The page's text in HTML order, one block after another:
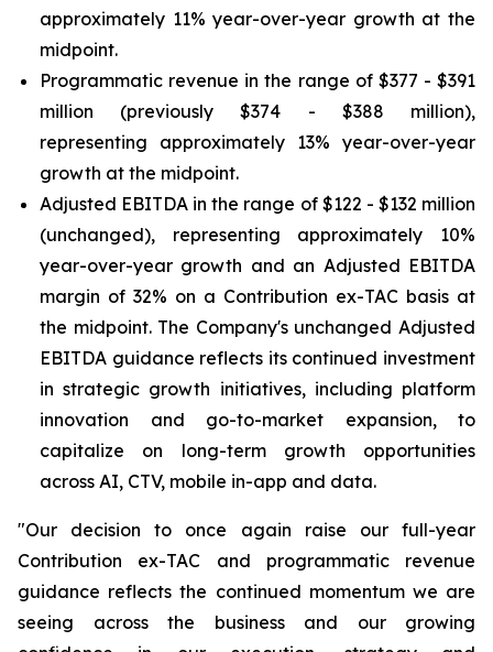
approximately 11% year-over-year growth at the
midpoint.
Programmatic revenue in the range of $377 - $391
million (previously $374 - $388 million),
representing approximately 13% year-over-year
growth at the midpoint.
Adjusted EBITDA in the range of $122 - $132 million
(unchanged), representing approximately 10%
year-over-year growth and an Adjusted EBITDA
margin of 32% on a Contribution ex-TAC basis at
the midpoint. The Company's unchanged Adjusted
EBITDA guidance reflects its continued investment
in strategic growth initiatives, including platform
innovation and go-to-market expansion, to
capitalize on long-term growth opportunities
across AI, CTV, mobile in-app and data.
"Our decision to once again raise our full-year
Contribution ex-TAC and programmatic revenue
guidance reflects the continued momentum we are
seeing across the business and our growing